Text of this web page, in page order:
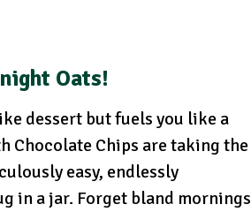
Oats!
dessert but fuels you like a
Chocolate Chips are taking the
easy, endlessly
in a jar. Forget bland mornings